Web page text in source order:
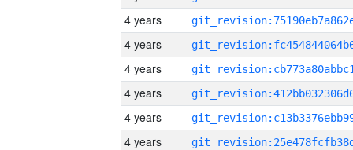
4 years
4 years
4 years
4 years
4 years
4 years